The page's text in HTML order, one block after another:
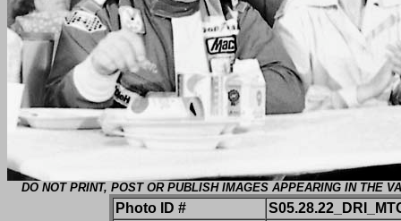
DO NOT PRINT, POST OR PUBLISH IMAGES APPEARING IN THE
Photo ID #